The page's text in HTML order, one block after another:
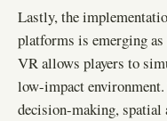
Lastly, the
platforms is emerging
VR allows players to
low-impact
decision-making, spatial